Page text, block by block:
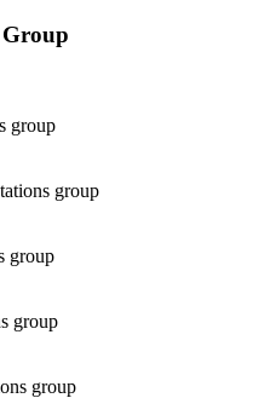
group
group
group
group
group